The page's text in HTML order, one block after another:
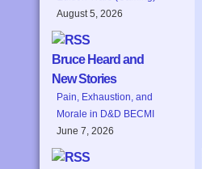
August 5, 2026
Bruce Heard and
New Stories
Pain, Exhaustion, and
Morale in D&D BECMI
June 7, 2026